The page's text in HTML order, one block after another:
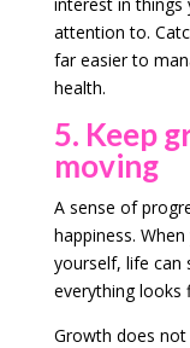
attention to.
far easier to
health.
5. Keep
moving
A sense of
happiness.
yourself, life can
everything looks
Growth does